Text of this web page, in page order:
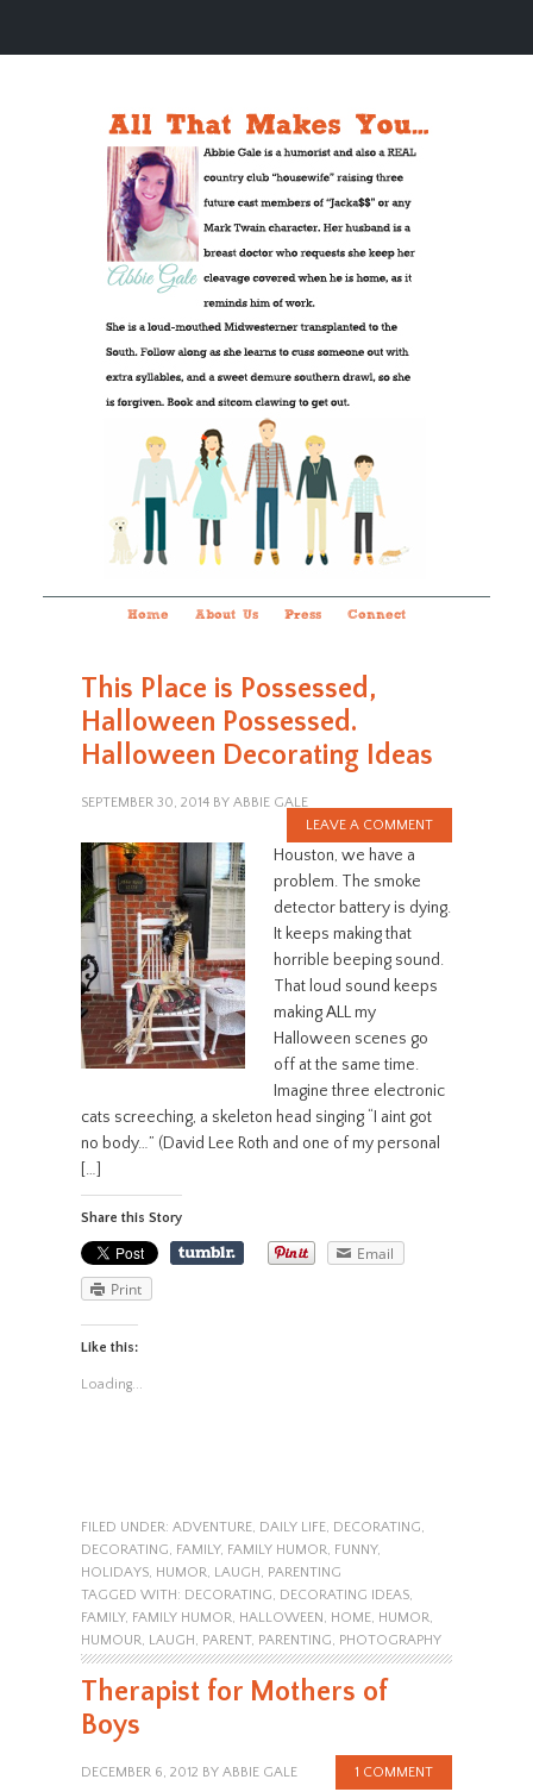
Home About Us Press Connect
This Place is Possessed,
Halloween Possessed.
Halloween Decorating Ideas
SEPTEMBER 30, 2014BY ABBIE GALE
LEAVE A COMMENT
Houston, we have a
problem. The smoke
detector battery is dying.
It keeps making that
horrible beeping sound.
That loud sound keeps
making ALL my
Halloween scenes go
off at the same time.
Imagine three electronic
cats screeching, a skeleton head singing “I aint got
no body…” (David Lee Roth and one of my personal
[…]
Share this Story
Email
Print
Like this:
Loading...
FILED UNDER: ADVENTURE, DAILY LIFE, DECORATING,
DECORATING, FAMILY, FAMILY HUMOR, FUNNY,
HOLIDAYS, HUMOR, LAUGH, PARENTING
TAGGED WITH: DECORATING, DECORATING IDEAS,
FAMILY, FAMILY HUMOR, HALLOWEEN, HOME, HUMOR,
HUMOUR, LAUGH, PARENT, PARENTING, PHOTOGRAPHY
Therapist for Mothers of
Boys
DECEMBER 6, 2012 BY ABBIE GALE 1 COMMENT